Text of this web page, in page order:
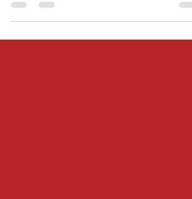
be again Raimondo Bidebent, this...